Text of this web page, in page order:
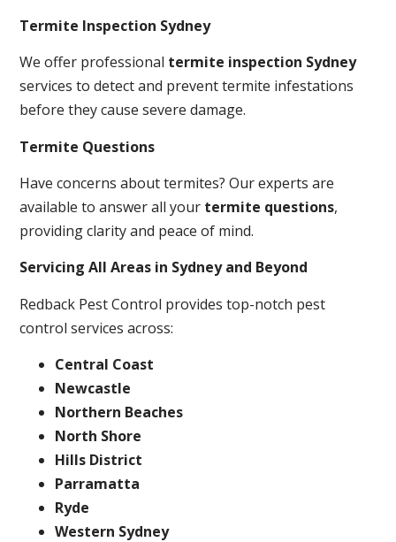
Termite Inspection Sydney
We offer professional termite inspection Sydney
services to detect and prevent termite infestations
before they cause severe damage.
Termite Questions
Have concerns about termites? Our experts are
available to answer all your termite questions,
providing clarity and peace of mind.
Servicing All Areas in Sydney and Beyond
Redback Pest Control provides top-notch pest
control services across:
Central Coast
Newcastle
Northern Beaches
North Shore
Hills District
Parramatta
Ryde
Western Sydney